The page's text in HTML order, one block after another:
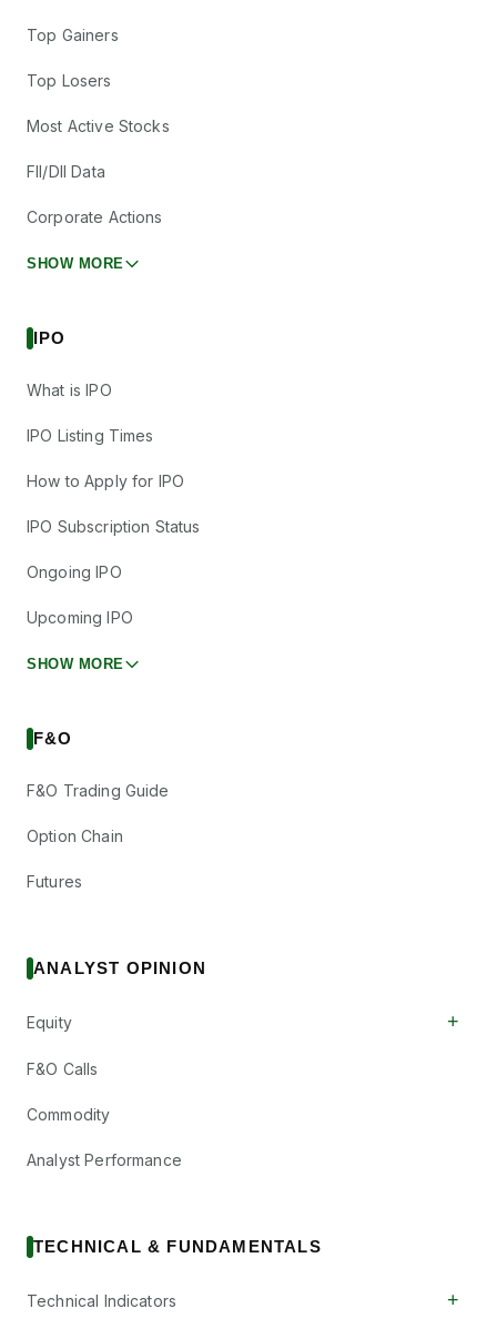
Top Gainers
Top Losers
Most Active Stocks
FII/DII Data
Corporate Actions
SHOW MORE
IPO
What is IPO
IPO Listing Times
How to Apply for IPO
IPO Subscription Status
Ongoing IPO
Upcoming IPO
SHOW MORE
F&O
F&O Trading Guide
Option Chain
Futures
ANALYST OPINION
Equity +
F&O Calls
Commodity
Analyst Performance
TECHNICAL & FUNDAMENTALS
Technical Indicators +